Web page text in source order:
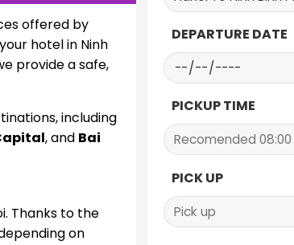
offered by
hotel in Ninh
provide a safe,
including
, and Bai
Thanks to the
on
DEPARTURE DATE
PICKUP TIME
PICK UP